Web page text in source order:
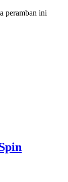
peramban ini